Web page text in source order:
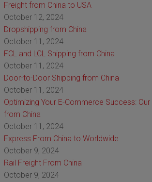
Freight from China to USA
October 12, 2024
Dropshipping from China
October 11, 2024
FCL and LCL Shipping from China
October 11, 2024
Door-to-Door Shipping from China
October 11, 2024
Optimizing Your E-Commerce Success:
from China
October 11, 2024
Express From China to Worldwide
October 9, 2024
Rail Freight From China
October 9, 2024